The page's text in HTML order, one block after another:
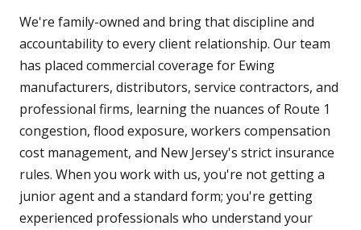
We're family-owned and bring that discipline and
accountability to every client relationship. Our team
has placed commercial coverage for Ewing
manufacturers, distributors, service contractors, and
professional firms, learning the nuances of Route 1
congestion, flood exposure, workers compensation
cost management, and New Jersey's strict insurance
rules. When you work with us, you're not getting a
junior agent and a standard form; you're getting
experienced professionals who understand your